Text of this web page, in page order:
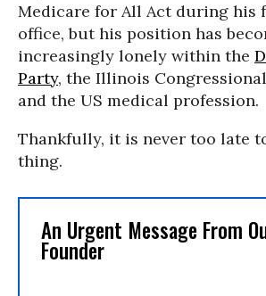
Medicare for All Act during his
office, but his position has
increasingly lonely within the
Party, the Illinois
and the US medical profession.
Thankfully, it is never too late
thing.
An Urgent Message From
Founder